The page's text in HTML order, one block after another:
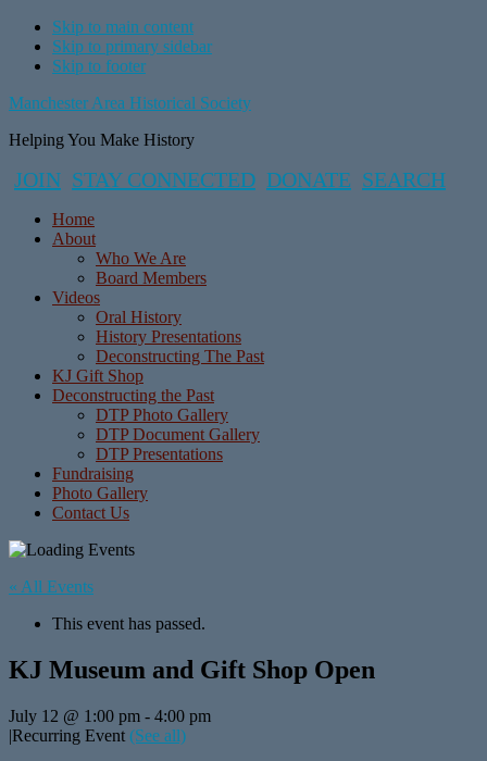
Skip to main content
Skip to primary sidebar
Skip to footer
Manchester Area Historical Society
Helping You Make History
JOIN STAY CONNECTED DONATE SEARCH
Home
About
Who We Are
Board Members
Videos
Oral History
History Presentations
Deconstructing The Past
KJ Gift Shop
Deconstructing the Past
DTP Photo Gallery
DTP Document Gallery
DTP Presentations
Fundraising
Photo Gallery
Contact Us
« All Events
This event has passed.
KJ Museum and Gift Shop Open
July 12 @ 1:00 pm - 4:00 pm
|Recurring Event (See all)